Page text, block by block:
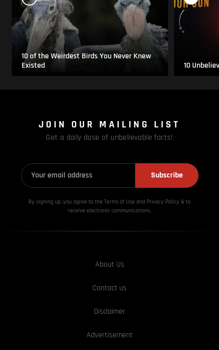
10 of the Weirdest Birds You Never Knew
Existed
10
JOIN OUR MAILING LIST
Get a daily dose of unbelievable facts!
Subscribe
By signing up, you agree to the Terms of Use and Privacy Policy & to
receive electronic communications.
About Us
Contact us
Disclaimer
Advertisement